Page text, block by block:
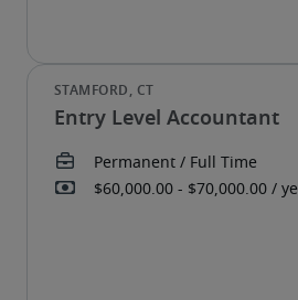
Entry Level Accountant